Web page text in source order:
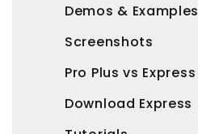
Demos & Examples
Screenshots
Pro Plus vs Express
Download Express